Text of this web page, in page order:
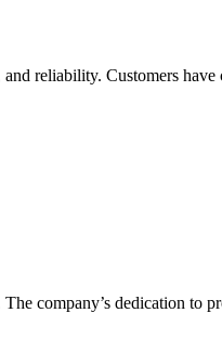
reliability. Customers
company’s dedication